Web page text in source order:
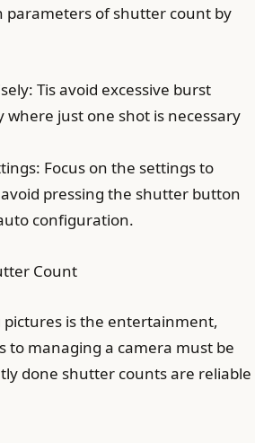
parameters of shutter count by
Tis avoid excessive burst
just one shot is necessary
Focus on the settings to
pressing the shutter button
configuration.
Count
pictures is the entertainment,
to managing a camera must be
done shutter counts are reliable